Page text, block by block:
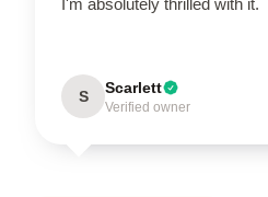
S Scarlett
Verified owner